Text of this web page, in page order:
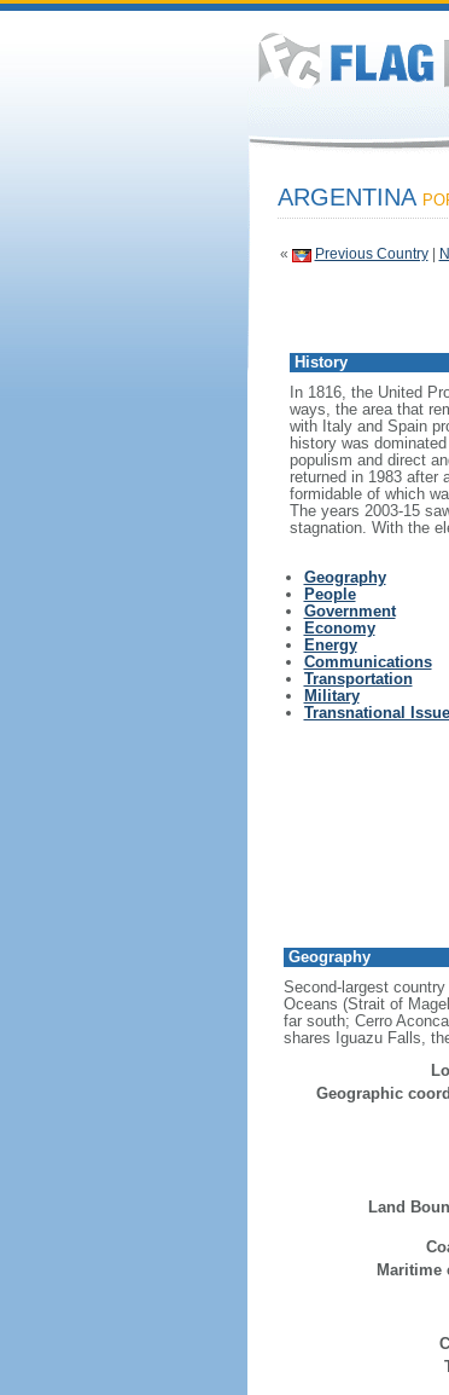
ARGENTINA
« Previous Country|
History
In 1816, the United
ways, the area that
with Italy and Spain
history was
populism and direct
returned in 1983 after
formidable of which
The years 2003-15
stagnation. With the
Geography
People
Government
Economy
Energy
Communications
Transportation
Military
Transnational
Geography
Second-largest
Oceans (Strait of
far south; Cerro
shares Iguazu Falls,
Geographic
Land
Maritime